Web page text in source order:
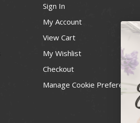
Sign In
My Account
View Cart
My Wishlist
Checkout
Manage Cookie Preferences